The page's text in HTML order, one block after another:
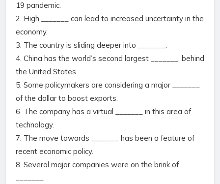
19 pandemic.
2. High _______ can lead to increased uncertainty in the
economy.
3. The country is sliding deeper into _______.
4. China has the world’s second largest _______, behind
the United States.
5. Some policymakers are considering a major _______
of the dollar to boost exports.
6. The company has a virtual _______ in this area of
technology.
7. The move towards _______ has been a feature of
recent economic policy.
8. Several major companies were on the brink of
_______.